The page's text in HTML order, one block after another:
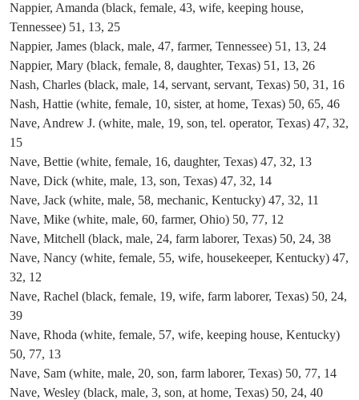
Nappier, Amanda (black, female, 43, wife, keeping house,
Tennessee) 51, 13, 25
Nappier, James (black, male, 47, farmer, Tennessee) 51, 13, 24
Nappier, Mary (black, female, 8, daughter, Texas) 51, 13, 26
Nash, Charles (black, male, 14, servant, servant, Texas) 50, 31, 16
Nash, Hattie (white, female, 10, sister, at home, Texas) 50, 65, 46
Nave, Andrew J. (white, male, 19, son, tel. operator, Texas) 47, 32,
15
Nave, Bettie (white, female, 16, daughter, Texas) 47, 32, 13
Nave, Dick (white, male, 13, son, Texas) 47, 32, 14
Nave, Jack (white, male, 58, mechanic, Kentucky) 47, 32, 11
Nave, Mike (white, male, 60, farmer, Ohio) 50, 77, 12
Nave, Mitchell (black, male, 24, farm laborer, Texas) 50, 24, 38
Nave, Nancy (white, female, 55, wife, housekeeper, Kentucky) 47,
32, 12
Nave, Rachel (black, female, 19, wife, farm laborer, Texas) 50, 24,
39
Nave, Rhoda (white, female, 57, wife, keeping house, Kentucky)
50, 77, 13
Nave, Sam (white, male, 20, son, farm laborer, Texas) 50, 77, 14
Nave, Wesley (black, male, 3, son, at home, Texas) 50, 24, 40